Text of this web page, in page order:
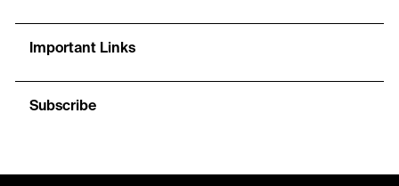
Important Links
Subscribe